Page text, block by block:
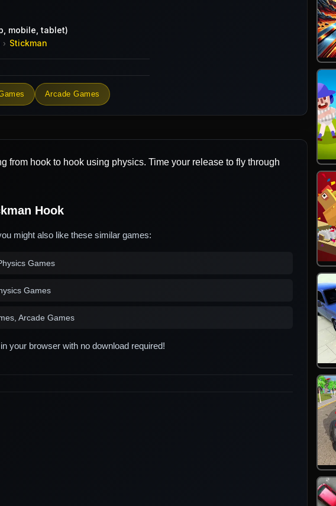
mobile, tablet)
› Stickman
Arcade Games
from hook to hook using physics. Time your release to fly through
Hook
might also like these similar games:
Games
Games
Arcade Games
your browser with no download required!